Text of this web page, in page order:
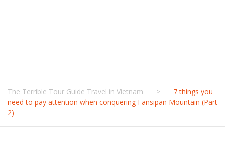
The Terrible Tour Guide Travel in Vietnam >
7 things you
need to pay attention when conquering Fansipan Mountain (Part
2)